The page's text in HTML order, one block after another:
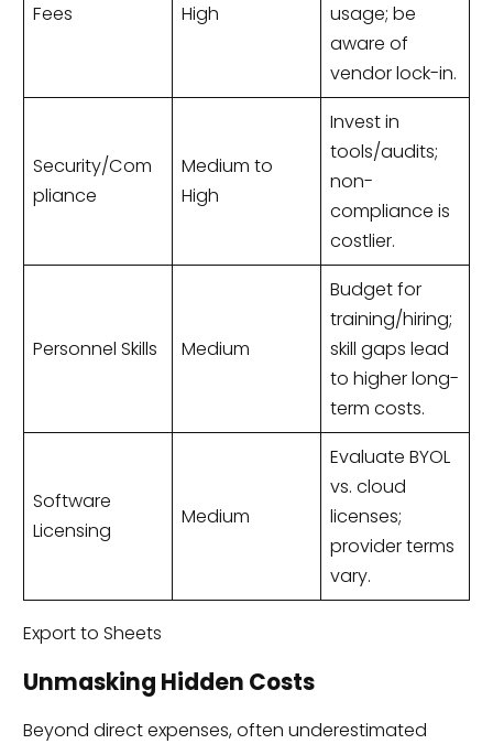
Fees
High
usage; be
aware of
vendor lock-in.
Security/Com
pliance
Medium to
High
Invest in
tools/audits;
non-
compliance is
costlier.
Personnel Skills Medium
Budget for
training/hiring;
skill gaps lead
to higher long-
term costs.
Software
Licensing
Medium
Evaluate BYOL
vs. cloud
licenses;
provider terms
vary.
Export to Sheets
Unmasking Hidden Costs
Beyond direct expenses, often underestimated